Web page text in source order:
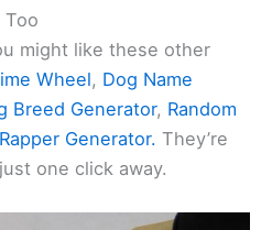
Too
might like these other
Wheel, Dog Name
Breed Generator, Random
Generator. They’re
one click away.